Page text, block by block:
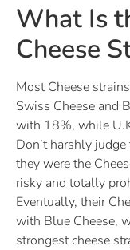
What Is
Cheese
Most Cheese
Swiss Cheese and
with 18%, while
Don’t harshly
they were the
risky and totally
Eventually, their
with Blue Cheese,
strongest cheese